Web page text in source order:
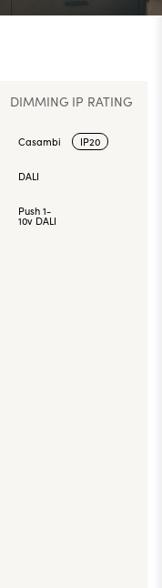
DIMMING
Casambi
DALI
Push 1-
10v DALI
IP RATING
IP20